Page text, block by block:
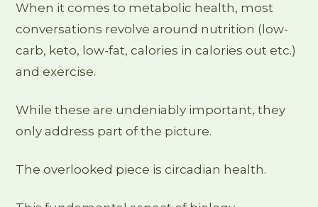
When it comes to metabolic health, most
conversations revolve around nutrition (low-
carb, keto, low-fat, calories in calories out etc.)
and exercise.
While these are undeniably important, they
only address part of the picture.
The overlooked piece is circadian health.